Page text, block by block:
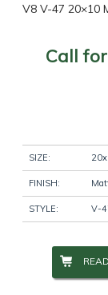
Wheel
Wheel
V8 V-47 20×10
Call
SIZE:
FINISH:
STYLE: V-